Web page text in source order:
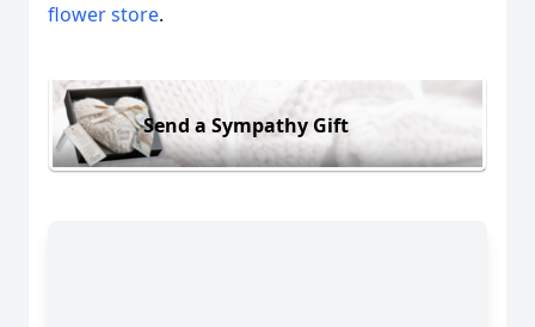
flower store.
Send a Sympathy Gift